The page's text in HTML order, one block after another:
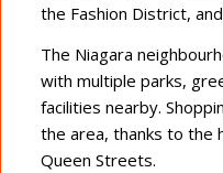
the Fashion District,
The Niagara
with multiple parks,
facilities nearby.
the area, thanks to the
Queen Streets.